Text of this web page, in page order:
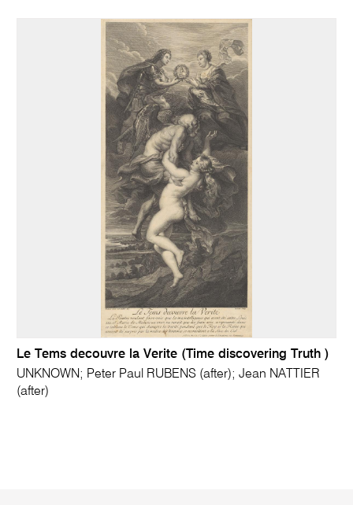
Le Tems decouvre la Verite (Time discovering Truth )
UNKNOWN; Peter Paul RUBENS (after); Jean NATTIER
(after)